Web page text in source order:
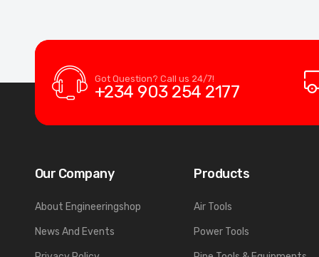
Got Question? Call us 24/7!
+234 903 254 2177
Our Company
About Engineeringshop
News And Events
Products
Air Tools
Power Tools